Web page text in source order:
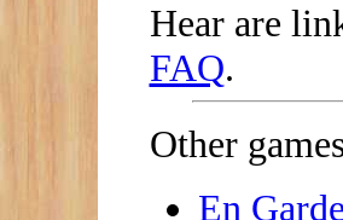
Hear are
FAQ.
Other
En Garde